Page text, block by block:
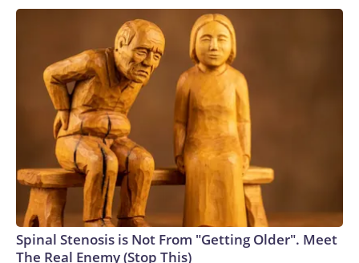
Spinal Stenosis is Not From "Getting Older". Meet
The Real Enemy (Stop This)